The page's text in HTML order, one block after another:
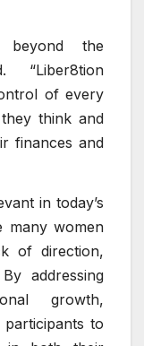
beyond the
“Liber8tion
of every
think and
finances and
in today’s
many women
of direction,
addressing
growth,
participants to